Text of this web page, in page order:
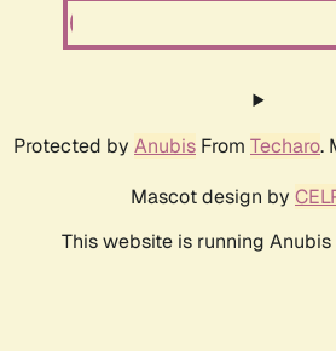
Protected by Anubis From Techaro.
Mascot design by
This website is running Anubis